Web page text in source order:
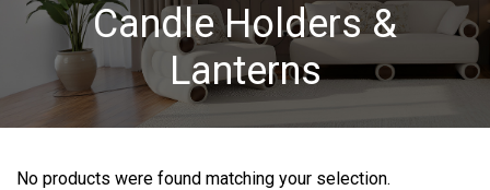
Candle Holders &
Lanterns
No products were found matching your selection.